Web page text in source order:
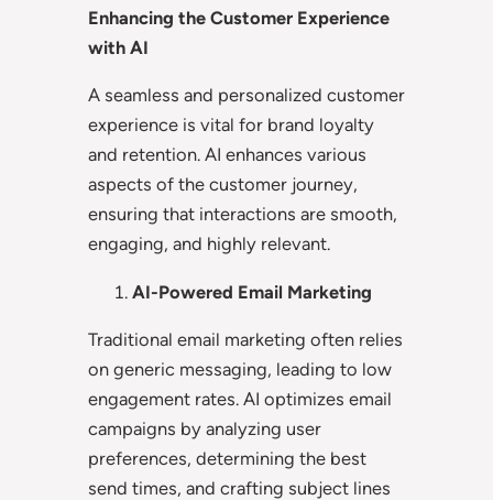
Enhancing the Customer Experience
with AI
A seamless and personalized customer
experience is vital for brand loyalty
and retention. AI enhances various
aspects of the customer journey,
ensuring that interactions are smooth,
engaging, and highly relevant.
AI-Powered Email Marketing
Traditional email marketing often relies
on generic messaging, leading to low
engagement rates. AI optimizes email
campaigns by analyzing user
preferences, determining the best
send times, and crafting subject lines